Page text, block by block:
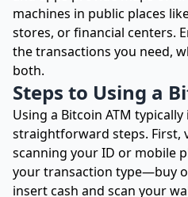
machines in public places
stores, or financial centers.
the transactions you need,
both.
Steps to Using a
Using a Bitcoin ATM
straightforward steps. First,
scanning your ID or mobile
your transaction type—buy
insert cash and scan your